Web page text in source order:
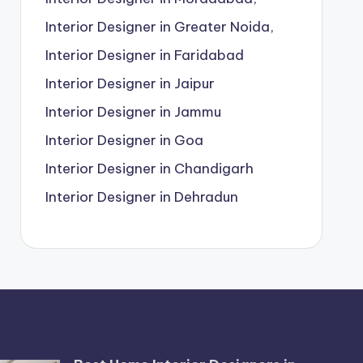
Interior Designer in Greater Noida,
Interior Designer in Faridabad
Interior Designer in Jaipur
Interior Designer in Jammu
Interior Designer in Goa
Interior Designer in Chandigarh
Interior Designer in Dehradun